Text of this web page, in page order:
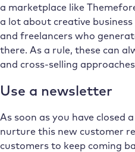
a marketplace like
a lot about creative
and freelancers who
there. As a rule, these can
and cross-selling
Use a newsletter
As soon as you have closed
nurture this new customer
customers to keep coming